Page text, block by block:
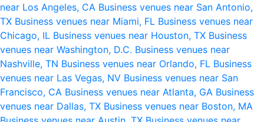
near Los Angeles, CA Business venues near San Antonio,
TX Business venues near Miami, FL Business venues near
Chicago, IL Business venues near Houston, TX Business
venues near Washington, D.C. Business venues near
Nashville, TN Business venues near Orlando, FL Business
venues near Las Vegas, NV Business venues near San
Francisco, CA Business venues near Atlanta, GA Business
venues near Dallas, TX Business venues near Boston, MA